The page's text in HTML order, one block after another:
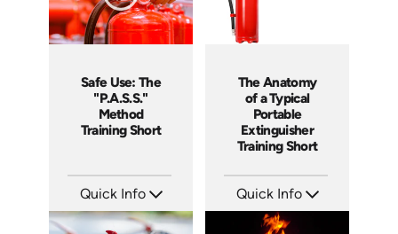
Safe Use: The
"P.A.S.S."
Method
Training Short
Quick Info
Languages: EN
Produced: 2025
The Anatomy
of a Typical
Portable
Extinguisher
Training Short
Quick Info
Languages: EN
Produced: 2025